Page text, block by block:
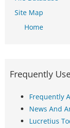
Site Map
Home
Frequently
Frequently
News And
Lucretius